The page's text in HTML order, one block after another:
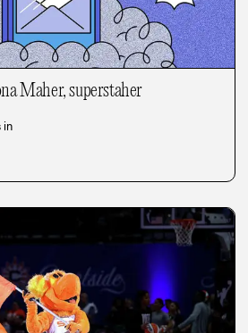
Maher, superstaher
in